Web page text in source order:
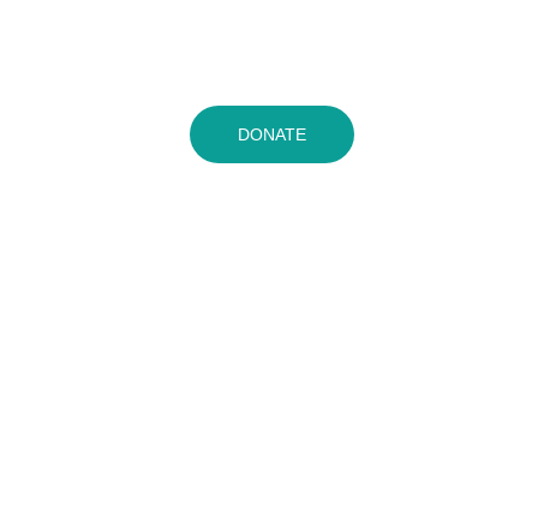
DONATE